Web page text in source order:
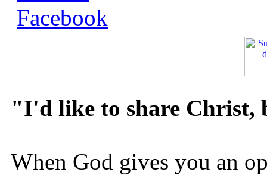
"I'd like to share
When God gives you an